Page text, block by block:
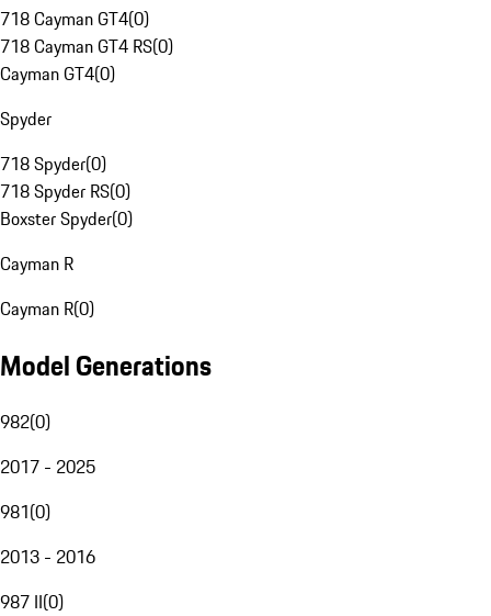
718 Cayman GT4(0)
718 Cayman GT4 RS(0)
Cayman GT4(0)
Spyder
718 Spyder(0)
718 Spyder RS(0)
Boxster Spyder(0)
Cayman R
Cayman R(0)
Model Generations
982(0)
2017 - 2025
981(0)
2013 - 2016
987 II(0)